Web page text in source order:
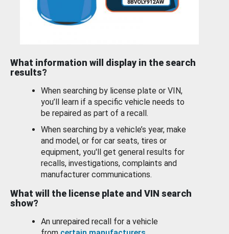
What information will display in the search
results?
When searching by license plate or VIN,
you’ll learn if a specific vehicle needs to
be repaired as part of a recall.
When searching by a vehicle’s year, make
and model, or for car seats, tires or
equipment, you'll get general results for
recalls, investigations, complaints and
manufacturer communications.
What will the license plate and VIN search
show?
An unrepaired recall for a vehicle